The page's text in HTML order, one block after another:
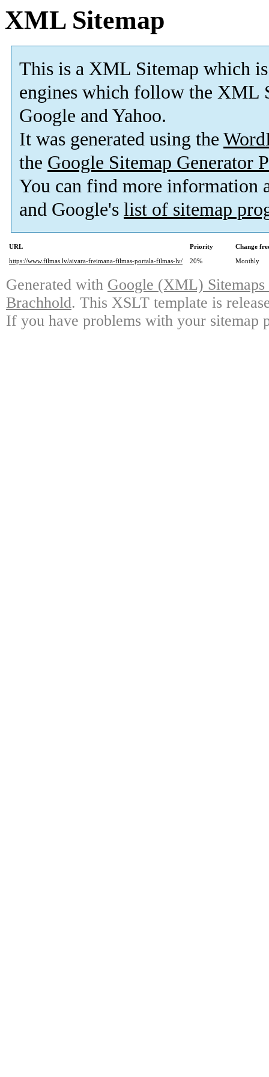
XML Sitemap
This is a XML Sitemap which is
engines which follow the XML
Google and Yahoo.
It was generated using the
the Google Sitemap Generator
You can find more information
and Google's list of sitemap
URL Priority
Change
https://www.filmas.lv/aivara-freimana-filmas-portala-filmas-lv/
20% Monthly
Generated with Google (XML)
Brachhold. This XSLT template is
If you have problems with your sitemap